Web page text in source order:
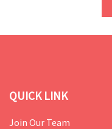
QUICK LINK
Join Our Team